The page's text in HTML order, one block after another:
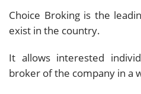
Choice Broking is the
exist in the country.
It allows interested
broker of the company in a